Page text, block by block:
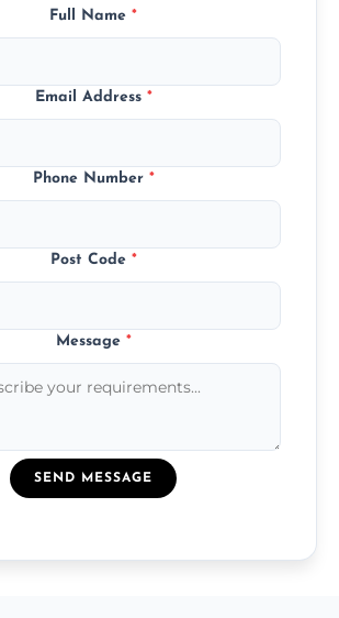
Full Name *
Email Address *
Phone Number *
Post Code *
Message *
SEND MESSAGE